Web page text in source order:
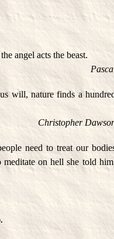
angel acts the beast.
will, nature finds a
Christopher
need to treat our
on hell she told